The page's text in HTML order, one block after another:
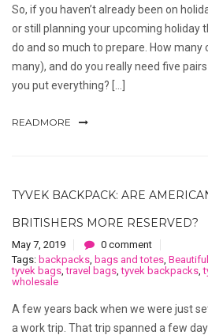
So, if you haven’t already been on
or still planning your upcoming holiday
do and so much to prepare. How many
many), and do you really need five
you put everything? […]
READMORE
TYVEK BACKPACK: ARE
BRITISHERS MORE RESERVED?
May 7, 2019
0 comment
Tags: backpacks bags and totes
tyvek bags ,travel bags ,tyvek backpacks ,
wholesale
A few years back when we were just
a work trip. That trip spanned a few